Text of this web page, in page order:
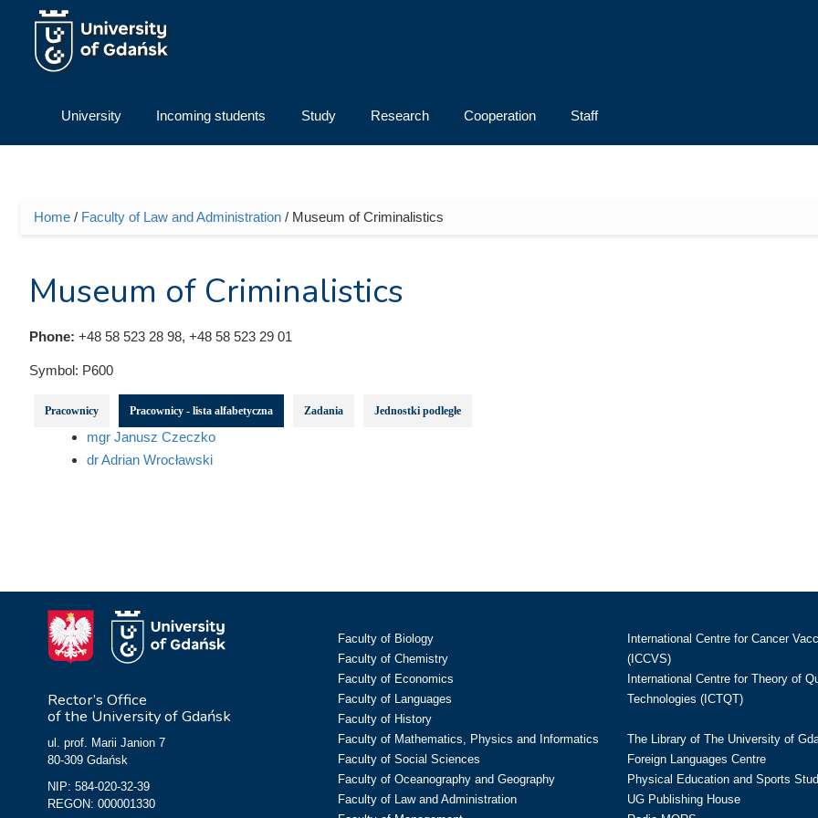
Skip to main content
University Incoming students Study Research Cooperation Staff
You are here
Home / Faculty of Law and Administration / Museum of Criminalistics
Museum of Criminalistics
Phone: +48 58 523 28 98, +48 58 523 29 01
Symbol: P600
Pracownicy Pracownicy - lista alfabetyczna Zadania Jednostki podległe
mgr Janusz Czeczko
dr Adrian Wrocławski
Rector’s Office
of the University of Gdańsk
ul. prof. Marii Janion 7
80-309 Gdańsk
NIP: 584-020-32-39
REGON: 000001330
Faculty of Biology
Faculty of Chemistry
Faculty of Economics
Faculty of Languages
Faculty of History
Faculty of Mathematics, Physics and Informatics
Faculty of Social Sciences
Faculty of Oceanography and Geography
Faculty of Law and Administration
International Centre for Cancer
(ICCVS)
International Centre for Theory of
Technologies (ICTQT)
The Library of The University of
Foreign Languages Centre
Physical Education and Sports
UG Publishing House